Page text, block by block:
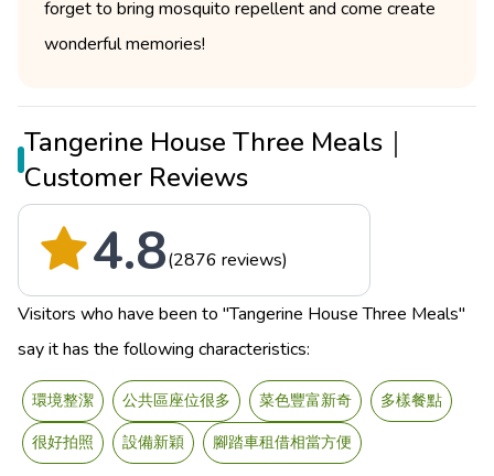
forget to bring mosquito repellent and come create
wonderful memories!
Tangerine House Three Meals｜
Customer Reviews
4.8(2876 reviews)
Visitors who have been to "Tangerine House Three Meals"
say it has the following characteristics:
環境整潔 公共區座位很多 菜色豐富新奇
多樣餐點
很好拍照
設備新穎 腳踏車租借相當方便